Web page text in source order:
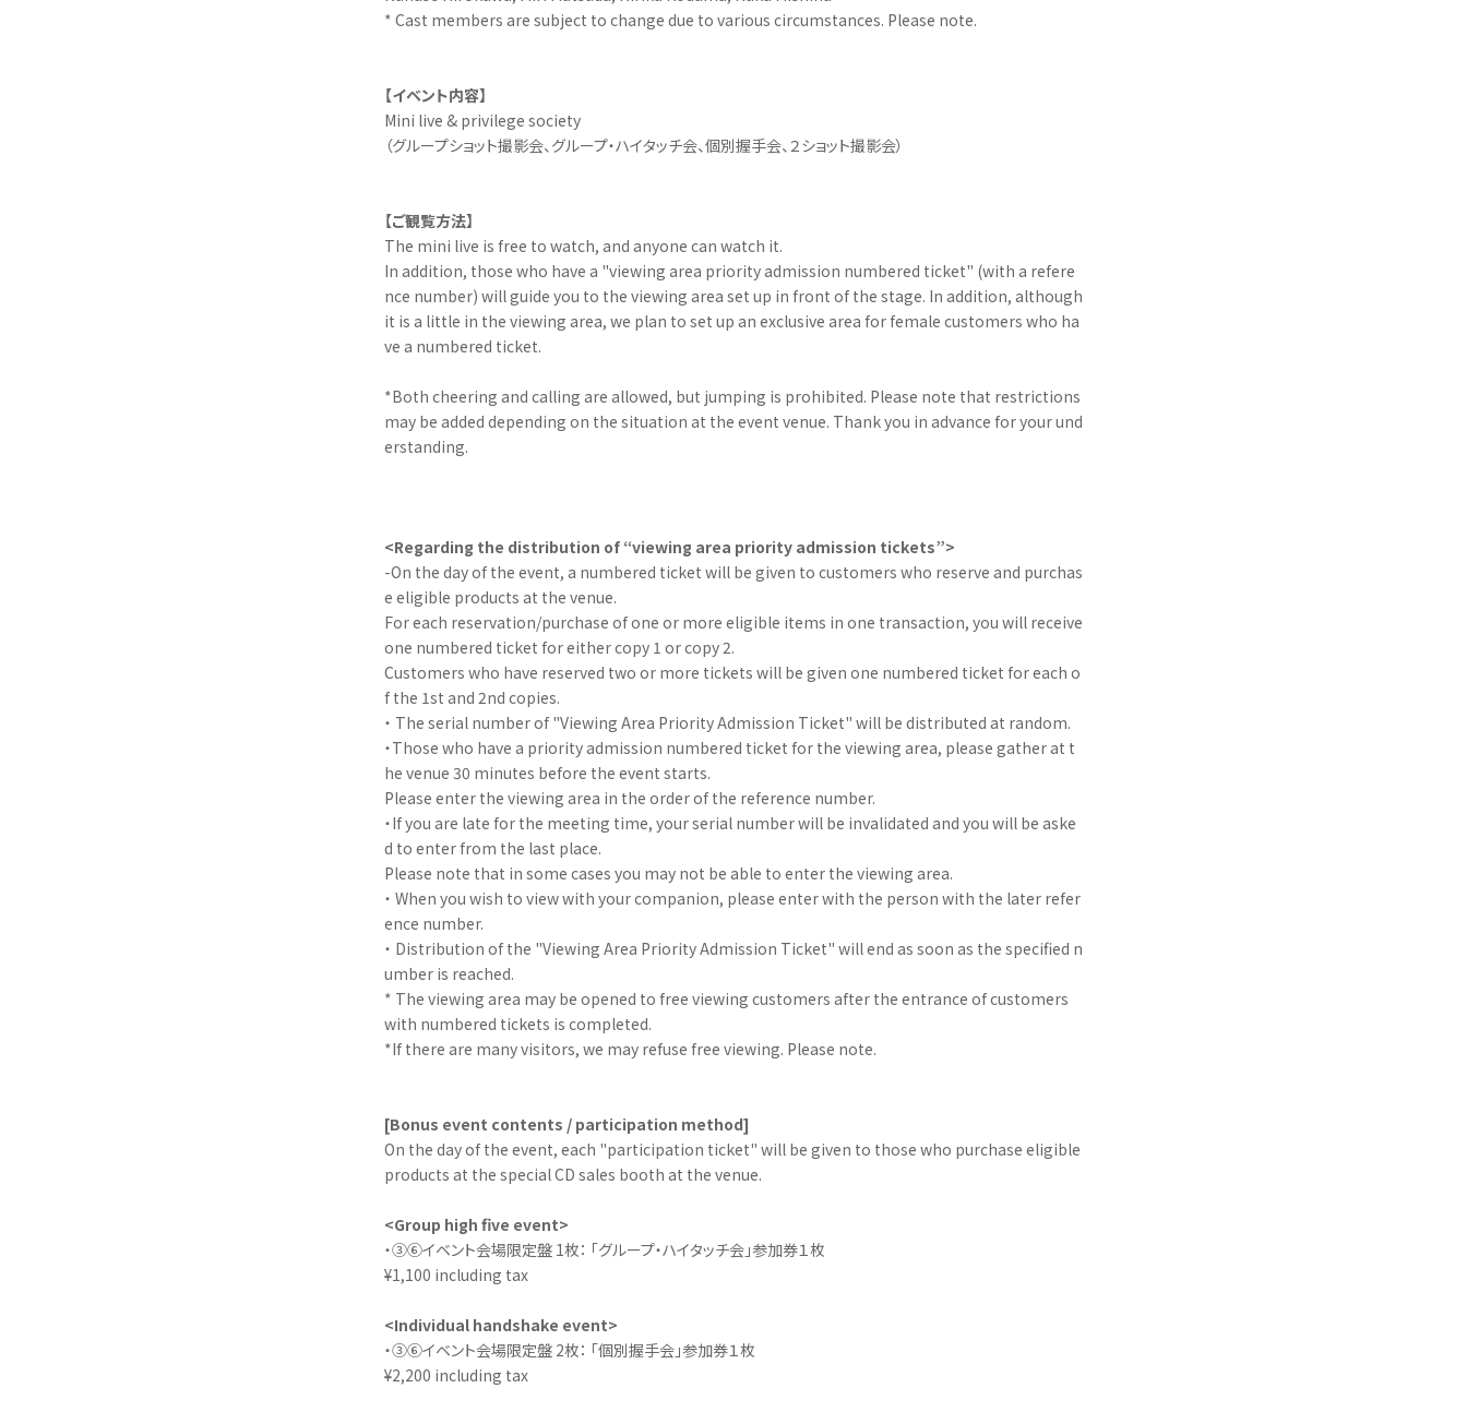
* Cast members are subject to change due to various circumstances. Please note.
【イベント内容】
Mini live & privilege society
（グループショット撮影会、グループ・ハイタッチ会、個別握手会、２ショット撮影会）
【ご観覧方法】
The mini live is free to watch, and anyone can watch it.
In addition, those who have a "viewing area priority admission numbered ticket" (with a refere
nce number) will guide you to the viewing area set up in front of the stage. In addition, although
it is a little in the viewing area, we plan to set up an exclusive area for female customers who ha
ve a numbered ticket.
*Both cheering and calling are allowed, but jumping is prohibited. Please note that restrictions
may be added depending on the situation at the event venue. Thank you in advance for your und
erstanding.
<Regarding the distribution of “viewing area priority admission tickets”>
-On the day of the event, a numbered ticket will be given to customers who reserve and purchas
e eligible products at the venue.
For each reservation/purchase of one or more eligible items in one transaction, you will receive
one numbered ticket for either copy 1 or copy 2.
Customers who have reserved two or more tickets will be given one numbered ticket for each o
f the 1st and 2nd copies.
・ The serial number of "Viewing Area Priority Admission Ticket" will be distributed at random.
・Those who have a priority admission numbered ticket for the viewing area, please gather at t
he venue 30 minutes before the event starts.
Please enter the viewing area in the order of the reference number.
・If you are late for the meeting time, your serial number will be invalidated and you will be aske
d to enter from the last place.
Please note that in some cases you may not be able to enter the viewing area.
・ When you wish to view with your companion, please enter with the person with the later refer
ence number.
・ Distribution of the "Viewing Area Priority Admission Ticket" will end as soon as the specified n
umber is reached.
* The viewing area may be opened to free viewing customers after the entrance of customers
with numbered tickets is completed.
*If there are many visitors, we may refuse free viewing. Please note.
[Bonus event contents / participation method]
On the day of the event, each "participation ticket" will be given to those who purchase eligible
products at the special CD sales booth at the venue.
<Group high five event>
・③⑥イベント会場限定盤 1枚： 「グループ・ハイタッチ会」参加券１枚
¥1,100 including tax
<Individual handshake event>
・③⑥イベント会場限定盤 2枚： 「個別握手会」参加券１枚
¥2,200 including tax